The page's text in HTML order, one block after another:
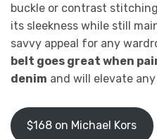
buckle or contrast
its sleekness while still
savvy appeal for any
belt goes great when
denim and will elevate
$168 on Michael Kors